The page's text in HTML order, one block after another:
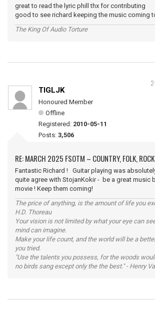
great to read the lyric phill thx for contributing
good to see richard keeping the music coming
The King Of Audio Torture
TIGLJK
Honoured Member
Offline
Registered: 2010-05-11
Posts: 3,506
RE: MARCH 2025 FSOTM – COUNTRY, FOLK, ROCK
Fantastic Richard ! Guitar playing was
quite agree with StojanKokir - be a great music
movie ! Keep them coming!
The price of anything, is the amount of life you
H.D. Thoreau
Your vision is not limited by what your eye can
mind can imagine.
Make your life count, and the world will be a
you tried.
"Use the talents you possess, for the woods
no birds sang except only the the best." - Henry